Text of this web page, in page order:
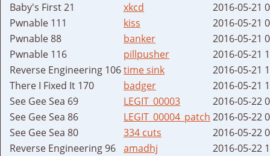
Baby's First 21
xkcd
2016-05-21
Pwnable 111
kiss
2016-05-21
Pwnable 88
banker
2016-05-21
Pwnable 116
pillpusher
2016-05-21
Reverse Engineering 106time sink
2016-05-21
There I Fixed It 170
badger
2016-05-21
See Gee Sea 69
LEGIT_00003
2016-05-22
See Gee Sea 86
LEGIT_00004_patch 2016-05-22
See Gee Sea 80
334 cuts
2016-05-22
Reverse Engineering 96 amadhj
2016-05-22